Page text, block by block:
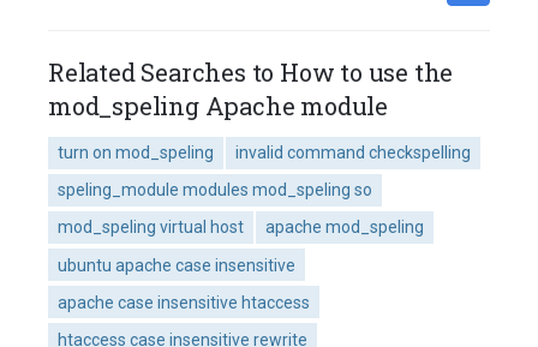
Related Searches to How to use the
mod_speling Apache module
turn on mod_speling
invalid command checkspelling
speling_module modules mod_speling so
mod_speling virtual host
apache mod_speling
ubuntu apache case insensitive
apache case insensitive htaccess
htaccess case insensitive rewrite